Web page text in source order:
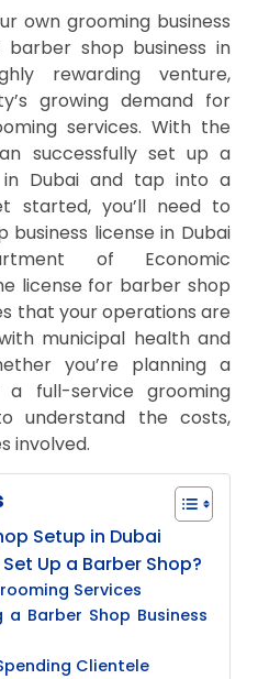
own grooming business
shop business in
rewarding venture,
growing demand for
services. With the
successfully set up a
in Dubai and tap into a
started, you’ll need to
license in Dubai
of Economic
license for barber shop
that your operations are
municipal health and
you’re planning a
full-service grooming
understand the costs,
involved.
Setup in Dubai
Up a Barber Shop?
Services
Barber Shop Business
Clientele